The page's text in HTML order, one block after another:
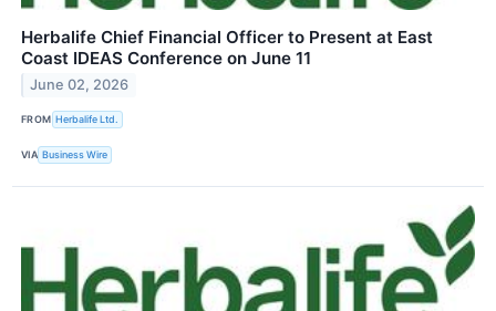
Herbalife Chief Financial Officer to Present at East
Coast IDEAS Conference on June 11
June 02, 2026
FROM Herbalife Ltd.
VIA Business Wire